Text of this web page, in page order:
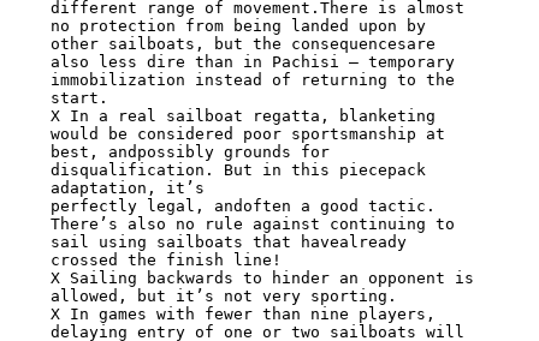
different range of movement.There is almost
no protection from being landed upon by
other sailboats, but the consequencesare
also less dire than in Pachisi – temporary
immobilization instead of returning to the
start.
X In a real sailboat regatta, blanketing
would be considered poor sportsmanship at
best, andpossibly grounds for
disqualification. But in this piecepack
adaptation, it’s
perfectly legal, andoften a good tactic.
There’s also no rule against continuing to
sail using sailboats that havealready
crossed the finish line!
X Sailing backwards to hinder an opponent is
allowed, but it’s not very sporting.
X In games with fewer than nine players,
delaying entry of one or two sailboats will